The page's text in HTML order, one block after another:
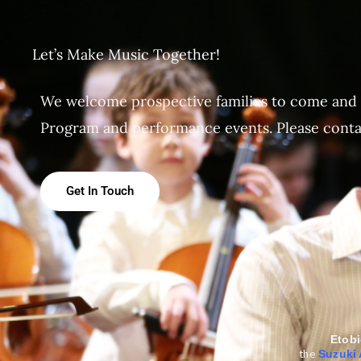
Let’s Make Music Together!
We welcome prospective families to come
Program and performance events. Please
Get In Touch
theSuzuki